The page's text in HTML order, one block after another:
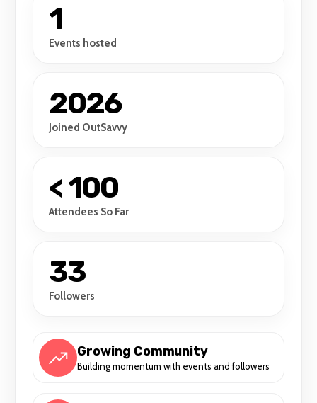
1
Events hosted
2026
Joined OutSavvy
< 100
Attendees So Far
33
Followers
Growing Community
Building momentum with events and followers